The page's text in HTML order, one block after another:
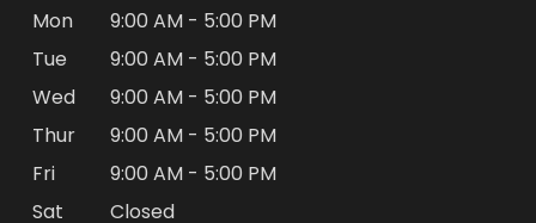
Mon
9:00 AM - 5:00 PM
Tue
9:00 AM - 5:00 PM
Wed
9:00 AM - 5:00 PM
Thur
9:00 AM - 5:00 PM
Fri
9:00 AM - 5:00 PM
Sat
Closed